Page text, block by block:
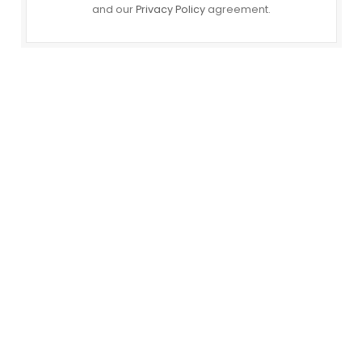
and ourPrivacy Policy agreement.